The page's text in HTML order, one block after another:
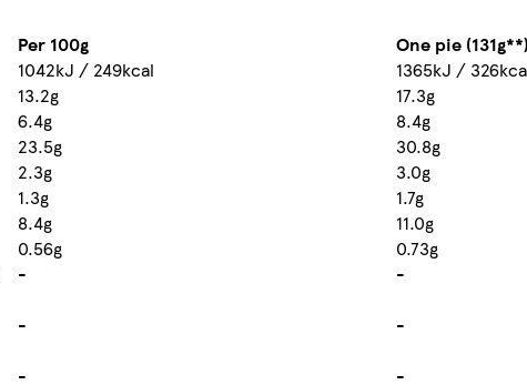
Per 100g
One pie (131g**)
1042kJ / 249kcal
1365kJ /
13.2g
17.3g
6.4g
8.4g
23.5g
30.8g
2.3g
3.0g
1.3g
1.7g
8.4g
11.0g
0.56g
0.73g
-
-
-
-
- -